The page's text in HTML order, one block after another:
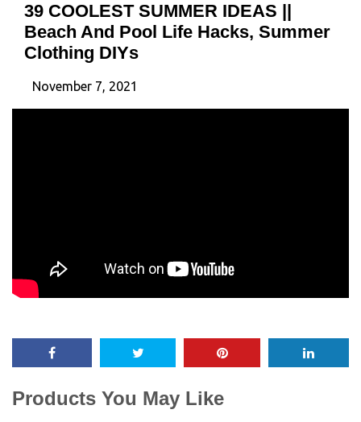
39 COOLEST SUMMER IDEAS ||
Beach And Pool Life Hacks, Summer
Clothing DIYs
November 7, 2021
Products You May Like